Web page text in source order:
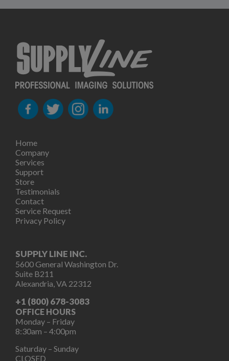
Home
Company
Services
Support
Store
Testimonials
Contact
Service Request
Privacy Policy
SUPPLY LINE INC.
5600 General Washington Dr.
Suite B211
Alexandria, VA 22312
+1 (800) 678-3083
OFFICE HOURS
Monday – Friday
8:30am – 4:00pm
Saturday – Sunday
CLOSED